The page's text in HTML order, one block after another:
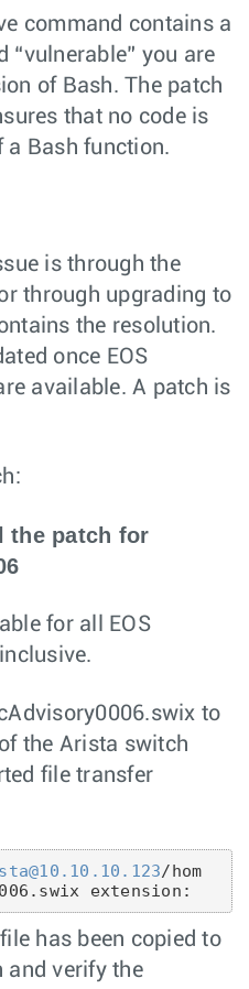
command contains a
“vulnerable” you are
of Bash. The patch
that no code is
a Bash function.
is through the
through upgrading to
the resolution.
once EOS
available. A patch is
the patch for
for all EOS
to
the Arista switch
file transfer
/hom
extension:
has been copied to
and verify the